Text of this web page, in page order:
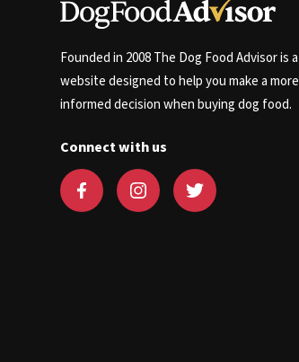
Founded in 2008 The Dog Food Advisor is a
website designed to help you make a more
informed decision when buying dog food.
Connect with us